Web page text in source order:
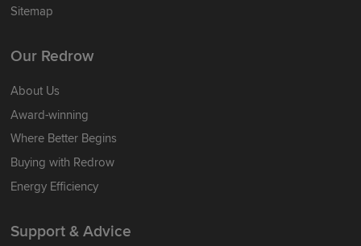
Sitemap
Our Redrow
About Us
Award-winning
Where Better Begins
Buying with Redrow
Energy Efficiency
Support & Advice